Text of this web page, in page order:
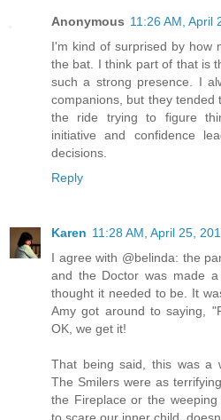
Anonymous 11:26 AM, April
I'm kind of surprised by how
the bat. I think part of that is
such a strong presence. I
companions, but they
the ride trying to figure
initiative and confidence
decisions.
Reply
Karen 11:28 AM, April 25,
I agree with @belinda: the
and the Doctor was made
thought it needed to be. It
Amy got around to saying,
OK, we get it!
That being said, this was a
The Smilers were as
the Fireplace or the
to scare our inner child,